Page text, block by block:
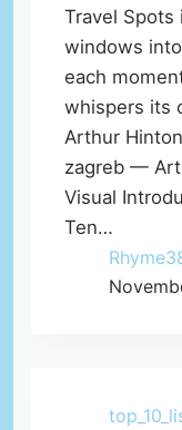
Travel Spots
windows
each
whispers its
Arthur
zagreb —
Visual
Ten…